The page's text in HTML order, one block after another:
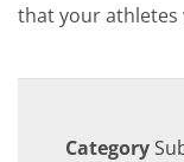
that your athletes
Category